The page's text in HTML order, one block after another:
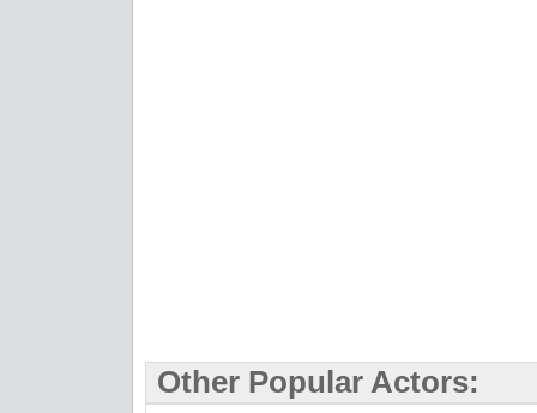
Other Popular Actors: